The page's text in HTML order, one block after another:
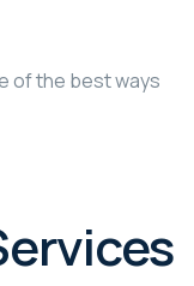
of the best ways